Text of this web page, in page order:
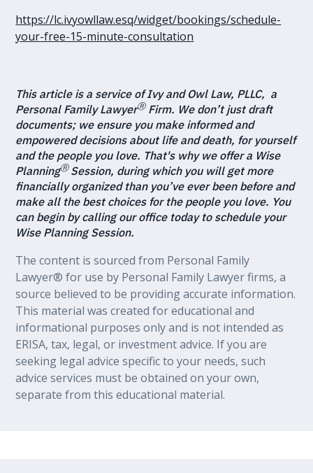
https://lc.ivyowllaw.esq/widget/bookings/schedule-
your-free-15-minute-consultation
This article is a service of Ivy and Owl Law, PLLC, a
Personal Family LawyerⓇFirm. We don’t just draft
documents; we ensure you make informed and
empowered decisions about life and death, for yourself
and the people you love. That's why we offer a Wise
PlanningⓇSession, during which you will get more
financially organized than you’ve ever been before and
make all the best choices for the people you love. You
can begin by calling our office today to schedule your
Wise Planning Session.
The content is sourced from Personal Family
Lawyer® for use by Personal Family Lawyer firms, a
source believed to be providing accurate information.
This material was created for educational and
informational purposes only and is not intended as
ERISA, tax, legal, or investment advice. If you are
seeking legal advice specific to your needs, such
advice services must be obtained on your own,
separate from this educational material.